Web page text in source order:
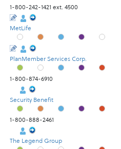
1-800-242-1421 ext. 4500
MetLife
PlanMember Services Corp.
1-800-874-6910
Security Benefit
1-800-888-2461
The Legend Group